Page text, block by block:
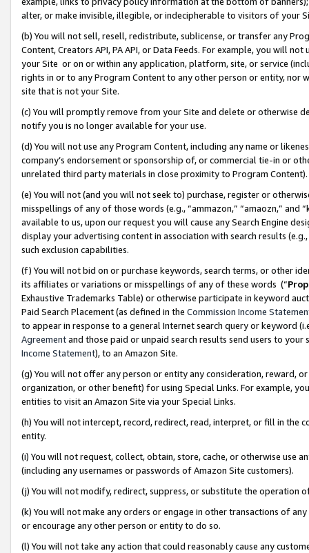
alter, or make invisible, illegible, or indecipherable to visitors of your
(b) You will not sell, resell, redistribute, sublicense, or transfer any
Content, Creators API, PA API, or Data Feeds. For example, you will
your Site or on or within any application, platform, site, or service
rights in or to any Program Content to any other person or entity, nor
site that is not your Site.
(c) You will promptly remove from your Site and delete or otherwise
notify you is no longer available for your use.
(d) You will not use any Program Content, including any name or
company’s endorsement or sponsorship of, or commercial tie-in or
unrelated third party materials in close proximity to Program Content).
(e) You will not (and you will not seek to) purchase, register or
misspellings of any of those words (e.g., “ammazon,” “amaozn,” and
available to us, upon our request you will cause any Search Engine
display your advertising content in association with search results
such exclusion capabilities.
(f) You will not bid on or purchase keywords, search terms, or other
its affiliates or variations or misspellings of any of these words (“
Exhaustive Trademarks Table) or otherwise participate in keyword
Paid Search Placement (as defined in the Commission Income
to appear in response to a general Internet search query or keyword
Agreementand those paid or unpaid search results send users to
Income Statement), to an Amazon Site.
(g) You will not offer any person or entity any consideration, reward,
organization, or other benefit) for using Special Links. For example,
entities to visit an Amazon Site via your Special Links.
(h) You will not intercept, record, redirect, read, interpret, or fill in
entity.
(i) You will not request, collect, obtain, store, cache, or otherwise use
(including any usernames or passwords of Amazon Site customers).
(j) You will not modify, redirect, suppress, or substitute the operation
(k) You will not make any orders or engage in other transactions of
or encourage any other person or entity to do so.
(l) You will not take any action that could reasonably cause any